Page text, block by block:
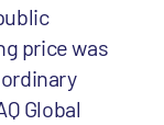
price was
Global